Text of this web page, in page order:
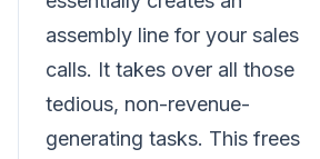
assembly line for your sales
calls. It takes over all those
tedious, non-revenue-
generating tasks. This frees